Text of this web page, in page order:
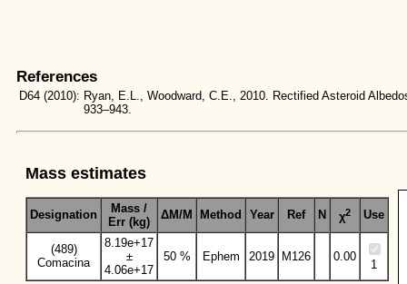
References
D64 (2010): Ryan, E.L., Woodward, C.E., 2010. Rectified Asteroid
933–943.
Mass estimates
Designation
Mass /
Err (kg)
ΔM/M Method Year Ref N χ2 Use
(489)
Comacina
8.19e+17
±
4.06e+17
50 % Ephem 2019 M126 0.00
1